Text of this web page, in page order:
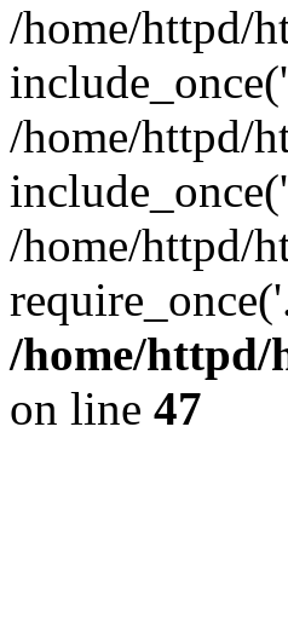
/home/httpd/
/home/httpd/
/home/httpd/
/home/
on line 47